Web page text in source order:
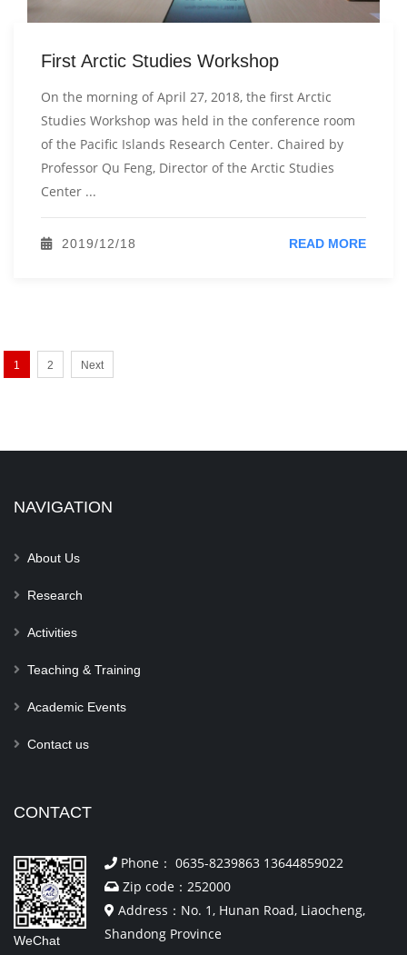
First Arctic Studies Workshop
On the morning of April 27, 2018, the first Arctic
Studies Workshop was held in the conference room
of the Pacific Islands Research Center. Chaired by
Professor Qu Feng, Director of the Arctic Studies
Center ...
2019/12/18 READ MORE
1 2 Next
NAVIGATION
About Us
Research
Activities
Teaching & Training
Academic Events
Contact us
CONTACT
WeChat
Phone： 0635-8239863 13644859022
Zip code：252000
Address：No. 1, Hunan Road, Liaocheng,
Shandong Province